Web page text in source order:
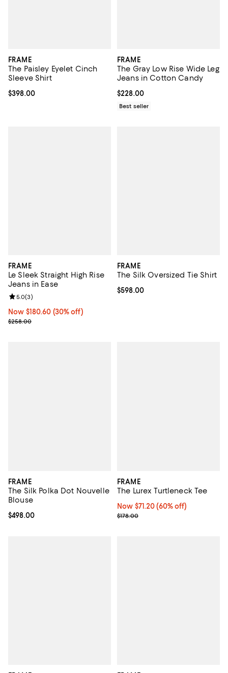
FRAME
The Paisley Eyelet Cinch
Sleeve Shirt
Current price $398.00; ;
$398.00
FRAME
The Gray Low Rise Wide Leg
Jeans in Cotton Candy
Current price $228.00; ;
$228.00
Best seller
FRAME
Le Sleek Straight High Rise
Jeans in Ease
Now $180.60; 30% off;
Now $180.60 (30% off)
Previous price $258.00
$258.00
Review rating: 5.0 out of 5; 3 reviews;
5.0(3)
FRAME
The Silk Oversized Tie Shirt
Current price $598.00; ;
$598.00
FRAME
The Silk Polka Dot Nouvelle
Blouse
Current price $498.00; ;
$498.00
FRAME
The Lurex Turtleneck Tee
Now $71.20; 60% off;
Now $71.20 (60% off)
Previous price $178.00
$178.00